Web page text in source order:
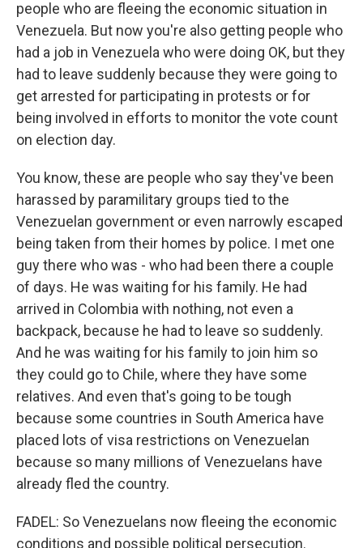
people who are fleeing the economic situation in
Venezuela. But now you're also getting people who
had a job in Venezuela who were doing OK, but they
had to leave suddenly because they were going to
get arrested for participating in protests or for
being involved in efforts to monitor the vote count
on election day.
You know, these are people who say they've been
harassed by paramilitary groups tied to the
Venezuelan government or even narrowly escaped
being taken from their homes by police. I met one
guy there who was - who had been there a couple
of days. He was waiting for his family. He had
arrived in Colombia with nothing, not even a
backpack, because he had to leave so suddenly.
And he was waiting for his family to join him so
they could go to Chile, where they have some
relatives. And even that's going to be tough
because some countries in South America have
placed lots of visa restrictions on Venezuelan
because so many millions of Venezuelans have
already fled the country.
FADEL: So Venezuelans now fleeing the economic
conditions and possible political persecution.